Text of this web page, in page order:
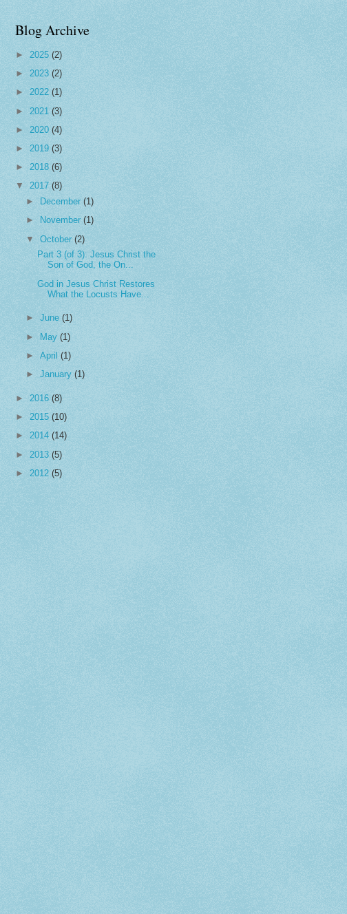
Blog Archive
► 2025 (2)
► 2023 (2)
► 2022 (1)
► 2021 (3)
► 2020 (4)
► 2019 (3)
► 2018 (6)
▼ 2017 (8)
►
December(1)
►
November(1)
▼October(2)
Part 3 (of 3): Jesus Christ the
Son of God, the On...
God in Jesus Christ Restores
What the Locusts Have...
►June(1)
► May(1)
►April(1)
►January(1)
► 2016 (8)
► 2015 (10)
► 2014 (14)
► 2013 (5)
► 2012 (5)